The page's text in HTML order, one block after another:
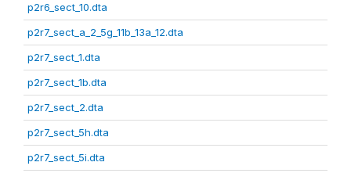
p2r6_sect_10.dta
p2r7_sect_a_2_5g_11b_13a_12.dta
p2r7_sect_1.dta
p2r7_sect_1b.dta
p2r7_sect_2.dta
p2r7_sect_5h.dta
p2r7_sect_5i.dta